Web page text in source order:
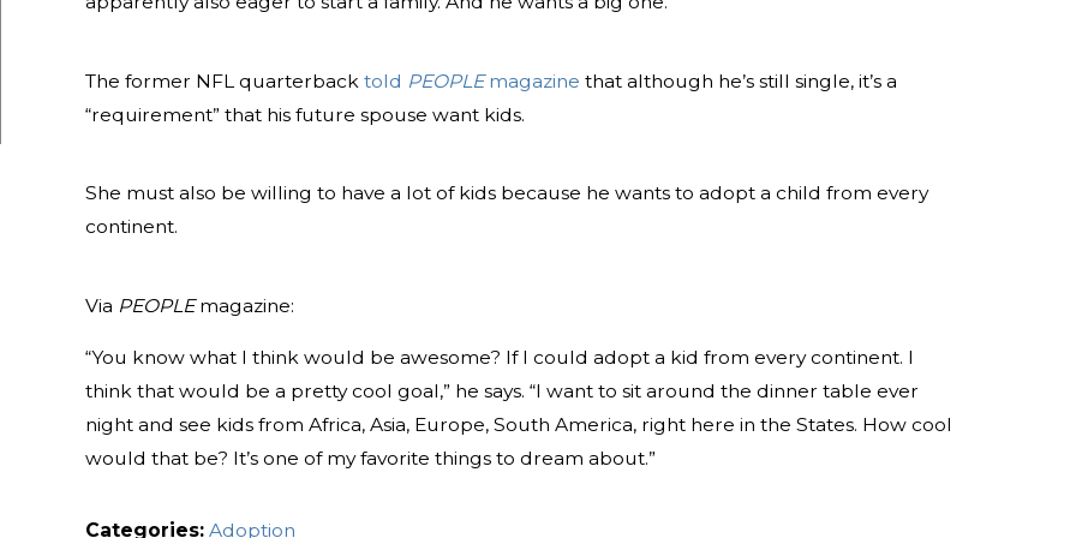
The former NFL quarterback told PEOPLEmagazine that although he’s still single, it’s a
“requirement” that his future spouse want kids.
She must also be willing to have a lot of kids because he wants to adopt a child from every
continent.
Via PEOPLEmagazine:
“You know what I think would be awesome? If I could adopt a kid from every continent. I
think that would be a pretty cool goal,” he says. “I want to sit around the dinner table ever
night and see kids from Africa, Asia, Europe, South America, right here in the States. How cool
would that be? It’s one of my favorite things to dream about.”
Categories: Adoption